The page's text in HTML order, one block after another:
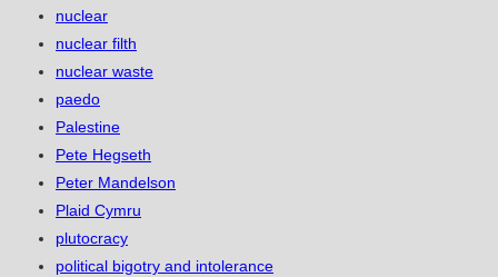
nuclear
nuclear filth
nuclear waste
paedo
Palestine
Pete Hegseth
Peter Mandelson
Plaid Cymru
plutocracy
political bigotry and intolerance